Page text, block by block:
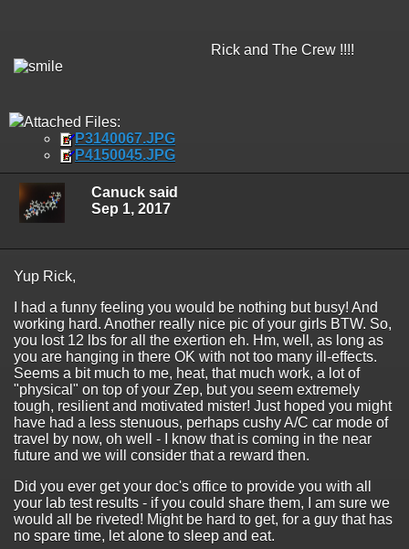
Rick and The Crew !!!!
Attached Files:
P3140067.JPG
P4150045.JPG
Canuck said
Sep 1, 2017
Yup Rick,
I had a funny feeling you would be nothing but busy! And
working hard. Another really nice pic of your girls BTW. So,
you lost 12 lbs for all the exertion eh. Hm, well, as long as
you are hanging in there OK with not too many ill-effects.
Seems a bit much to me, heat, that much work, a lot of
"physical" on top of your Zep, but you seem extremely
tough, resilient and motivated mister! Just hoped you might
have had a less stenuous, perhaps cushy A/C car mode of
travel by now, oh well - I know that is coming in the near
future and we will consider that a reward then.
Did you ever get your doc's office to provide you with all
your lab test results - if you could share them, I am sure we
would all be riveted! Might be hard to get, for a guy that has
no spare time, let alone to sleep and eat.